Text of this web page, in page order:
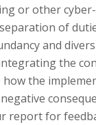
or other
of
and
the
how the
report for